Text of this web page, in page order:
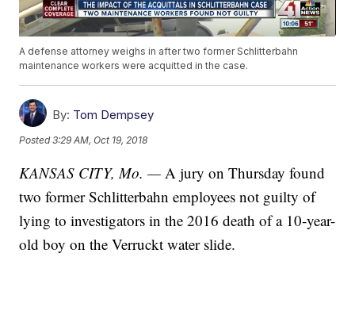
A defense attorney weighs in after two former Schlitterbahn
maintenance workers were acquitted in the case.
By: Tom Dempsey
Posted3:29 AM, Oct 19, 2018
KANSAS CITY, Mo. — A jury on Thursday found
two former Schlitterbahn employees not guilty of
lying to investigators in the 2016 death of a 10-year-
old boy on the Verruckt water slide.